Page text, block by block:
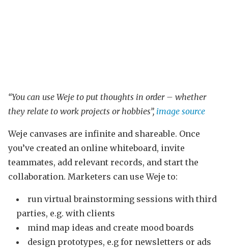
“You can use Weje to put thoughts in order – whether
they relate to work projects or hobbies”, image source
Weje canvases are infinite and shareable. Once
you’ve created an online whiteboard, invite
teammates, add relevant records, and start the
collaboration. Marketers can use Weje to:
run virtual brainstorming sessions with third
parties, e.g. with clients
mind map ideas and create mood boards
design prototypes, e.g for newsletters or ads